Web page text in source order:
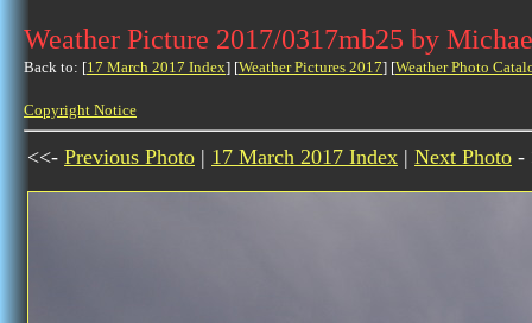
Weather Picture 2017/0317mb25 by
Back to: [17 March 2017 Index] [Weather Pictures 2017] [Weather Photo
Copyright Notice
<<- Previous Photo | 17 March 2017 Index | Next Photo -